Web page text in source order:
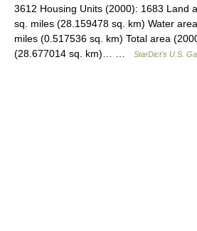
3612 Housing Units (2000): 1683 Land
sq. miles (28.159478 sq. km) Water
miles (0.517536 sq. km) Total area
(28.677014 sq. km)… …
StarDict's U.S.